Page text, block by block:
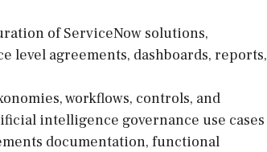
of ServiceNow solutions,
level agreements, dashboards, reports,
workflows, controls, and
intelligence governance use cases
documentation, functional